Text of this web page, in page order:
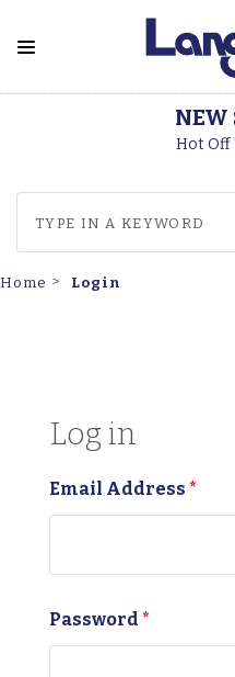
Home Login
Log in
Email Address *
Password *